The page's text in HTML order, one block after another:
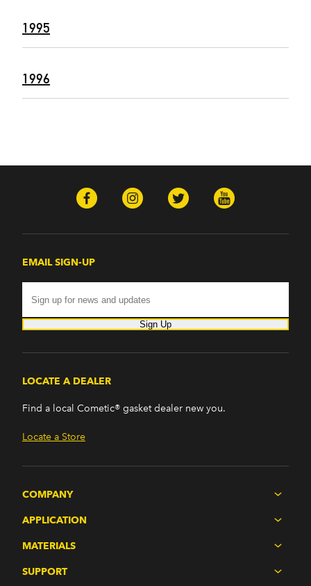
1995
1996
EMAIL SIGN-UP
Sign Up
LOCATE A DEALER
Find a local Cometic® gasket dealer new you.
Locate a Store
COMPANY
APPLICATION
MATERIALS
SUPPORT